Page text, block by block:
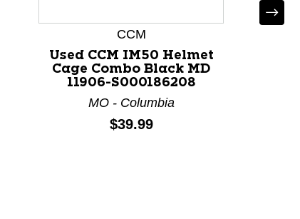
CCM
Used CCM IM50 Helmet
Cage Combo Black MD
11906-S000186208
MO - Columbia
Price:
$39.99